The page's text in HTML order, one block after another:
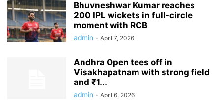
Bhuvneshwar Kumar reaches
200 IPL wickets in full-circle
moment with RCB
admin - April 7, 2026
Andhra Open tees off in
Visakhapatnam with strong field
and ₹1...
admin - April 6, 2026